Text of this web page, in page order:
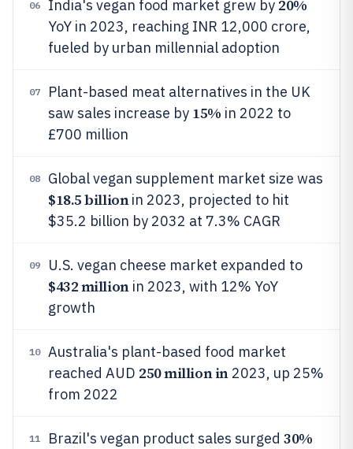
06 India's vegan food market grew by 20%
YoY in 2023, reaching INR 12,000 crore,
fueled by urban millennial adoption
07
Plant-based meat alternatives in the UK
saw sales increase by 15% in 2022 to
£700 million
08 Global vegan supplement market size was
$18.5 billionin 2023, projected to hit
$35.2 billion by 2032 at 7.3% CAGR
09 U.S. vegan cheese market expanded to
$432 millionin 2023, with 12% YoY
growth
10
Australia's plant-based food market
reached AUD 250 million in2023, up 25%
from 2022
11 Brazil's vegan product sales surged 30%